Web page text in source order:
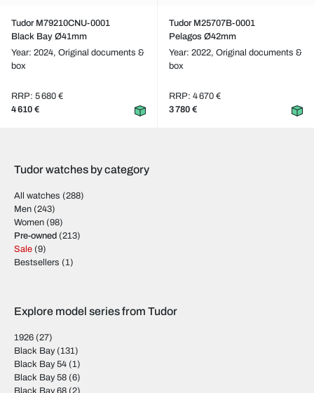
Tudor M79210CNU-0001
Black Bay Ø41mm
Year: 2024, Original documents &
box
RRP: 5 680 €
4 610 €
Tudor M25707B-0001
Pelagos Ø42mm
Year: 2022, Original documents &
box
RRP: 4 670 €
3 780 €
Tudor watches by category
All watches (288)
Men (243)
Women (98)
Pre-owned (213)
Sale (9)
Bestsellers (1)
Explore model series from Tudor
1926 (27)
Black Bay(131)
Black Bay 54 (1)
Black Bay 58 (6)
Black Bay 68 (2)